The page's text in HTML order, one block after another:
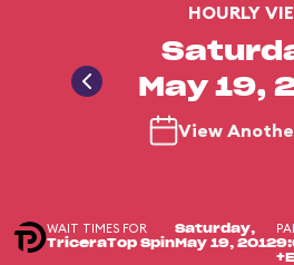
HOURLY
May 19,
View
WAIT TIMES FOR
TriceraTop Spin
Saturday,
May 19, 2012